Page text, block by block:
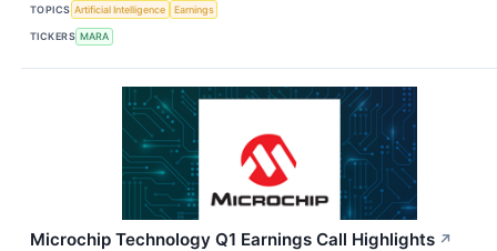
TOPICS Artificial Intelligence Earnings
TICKERS MARA
Microchip Technology Q1 Earnings Call Highlights ↗